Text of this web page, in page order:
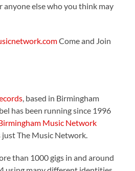
anyone else who you think may
Come and Join
, based in Birmingham
has been running since 1996
Music Network
The Music Network.
than 1000 gigs in and around